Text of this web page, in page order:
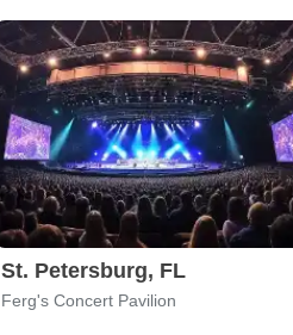
St. Petersburg, FL
Ferg's Concert Pavilion